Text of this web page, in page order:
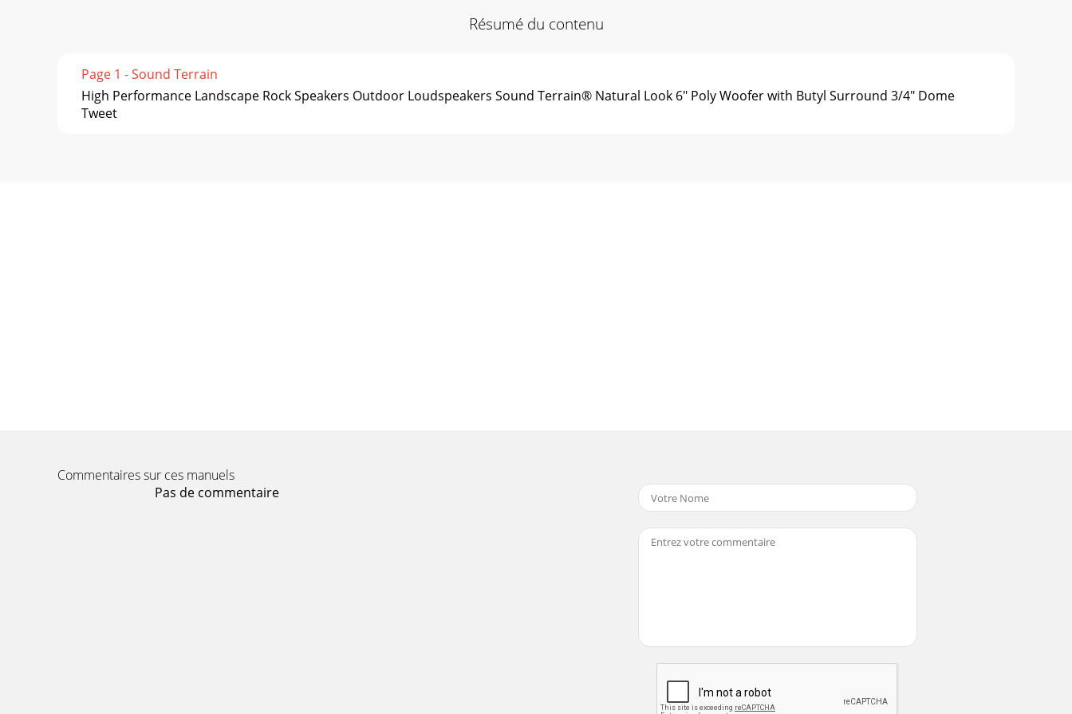
Résumé du contenu
Page 1 - Sound Terrain
High Performance Landscape Rock Speakers Outdoor Loudspeakers Sound Terrain® Natural Look 6" Poly Woofer with Butyl Surround 3/4" Dome
Tweet
Commentaires sur ces manuels
Pas de commentaire